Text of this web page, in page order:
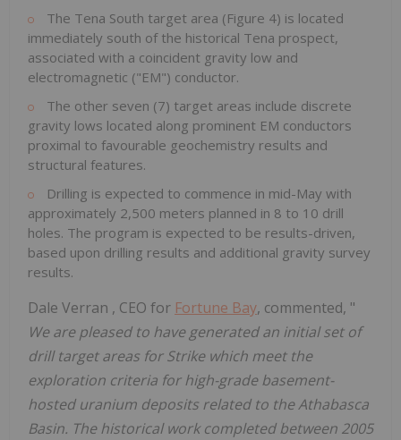
The Tena South target area (Figure 4) is located
immediately south of the historical Tena prospect,
associated with a coincident gravity low and
electromagnetic ("EM") conductor.
The other seven (7) target areas include discrete
gravity lows located along prominent EM conductors
proximal to favourable geochemistry results and
structural features.
Drilling is expected to commence in mid-May with
approximately 2,500 meters planned in 8 to 10 drill
holes. The program is expected to be results-driven,
based upon drilling results and additional gravity survey
results.
Dale Verran , CEO for Fortune Bay, commented, "
We are pleased to have generated an initial set of
drill target areas for Strike which meet the
exploration criteria for high-grade basement-
hosted uranium deposits related to theAthabasca
Basin. The historical work completed between 2005